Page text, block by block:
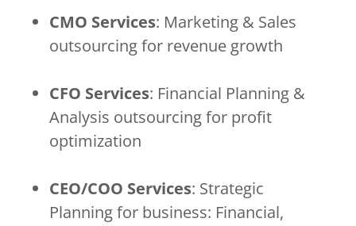
CMO Services: Marketing & Sales
outsourcing for revenue growth
CFO Services: Financial Planning &
Analysis outsourcing for profit
optimization
CEO/COO Services: Strategic
Planning for business: Financial,